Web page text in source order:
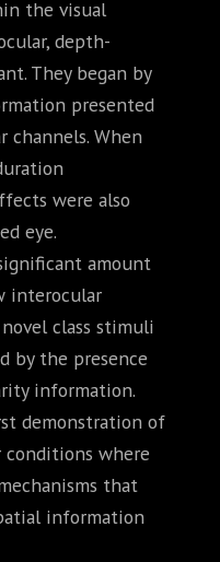
the visual
depth-
They began by
presented
When
were also
eye.
amount
interocular
class stimuli
by the presence
information.
demonstration of
where
that
information